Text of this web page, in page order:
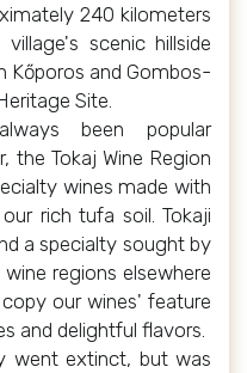
240 kilometers
scenic hillside
Kőporos and Gombos-
Site.
been popular
the Tokaj Wine Region
wines made with
rich tufa soil. Tokaji
a specialty sought by
regions elsewhere
our wines' feature
and delightful flavors.
went extinct, but was